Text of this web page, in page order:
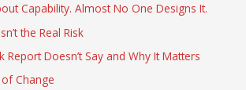
Capability. Almost No One Designs It.
the Real Risk
Report Doesn’t Say and Why It Matters
Change